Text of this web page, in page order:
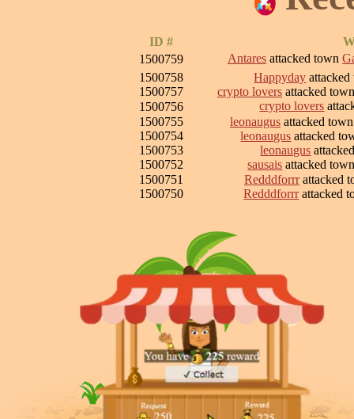
ID #
1500759
Antares attacked town
1500758
Happyday
1500757
crypto lovers attacked
1500756
crypto lovers
1500755
leonaugus attacked
1500754
leonaugus attacked
1500753
leonaugus
1500752
sausais attacked
1500751
Redddforrrattacked
1500750
Redddforrrattacked